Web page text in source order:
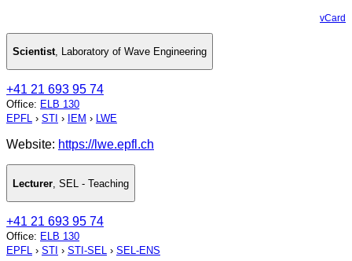
vCard
Scientist, Laboratory of Wave Engineering
+41 21 693 95 74
Office: ELB 130
EPFL › STI › IEM › LWE
Website: https://lwe.epfl.ch
Lecturer SEL - Teaching
+41 21 693 95 74
Office: ELB 130
EPFL › STI › STI-SEL › SEL-ENS